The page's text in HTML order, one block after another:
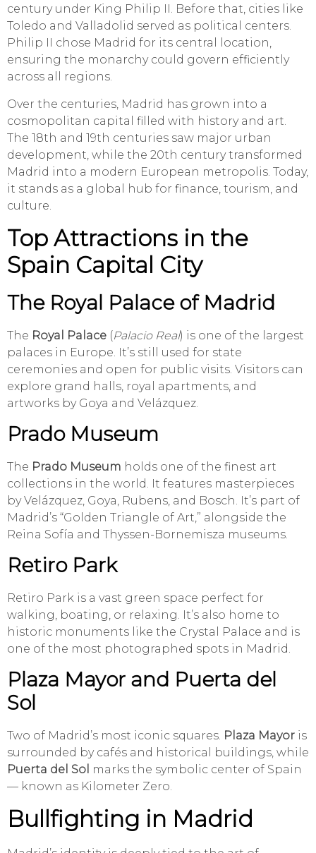
century under King Philip II. Before that, cities like
Toledo and Valladolid served as political centers.
Philip II chose Madrid for its central location,
ensuring the monarchy could govern efficiently
across all regions.
Over the centuries, Madrid has grown into a
cosmopolitan capital filled with history and art.
The 18th and 19th centuries saw major urban
development, while the 20th century transformed
Madrid into a modern European metropolis. Today,
it stands as a global hub for finance, tourism, and
culture.
Top Attractions in the
Spain Capital City
The Royal Palace of Madrid
The Royal Palace (Palacio Real) is one of the largest
palaces in Europe. It’s still used for state
ceremonies and open for public visits. Visitors can
explore grand halls, royal apartments, and
artworks by Goya and Velázquez.
Prado Museum
The Prado Museum holds one of the finest art
collections in the world. It features masterpieces
by Velázquez, Goya, Rubens, and Bosch. It’s part of
Madrid’s “Golden Triangle of Art,” alongside the
Reina Sofía and Thyssen-Bornemisza museums.
Retiro Park
Retiro Park is a vast green space perfect for
walking, boating, or relaxing. It’s also home to
historic monuments like the Crystal Palace and is
one of the most photographed spots in Madrid.
Plaza Mayor and Puerta del
Sol
Two of Madrid’s most iconic squares. Plaza Mayor is
surrounded by cafés and historical buildings, while
Puerta del Sol marks the symbolic center of Spain
— known as Kilometer Zero.
Bullfighting in Madrid